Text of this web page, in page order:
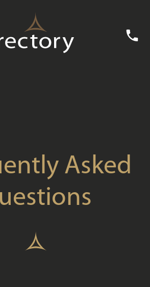
Customer Care
News
Asked